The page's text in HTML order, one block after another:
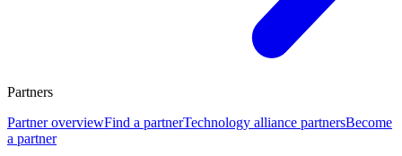
Partners
Partner overviewFind a partnerTechnology alliance partnersBecome
a partner